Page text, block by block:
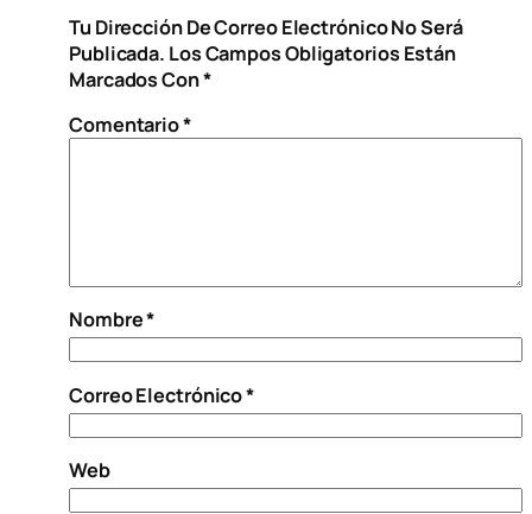
Tu Dirección De Correo Electrónico No Será
Publicada. Los Campos Obligatorios Están
Marcados Con*
Comentario*
Nombre*
Correo Electrónico*
Web